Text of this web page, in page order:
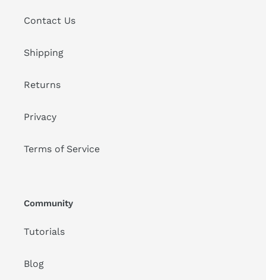
Contact Us
Shipping
Returns
Privacy
Terms of Service
Community
Tutorials
Blog